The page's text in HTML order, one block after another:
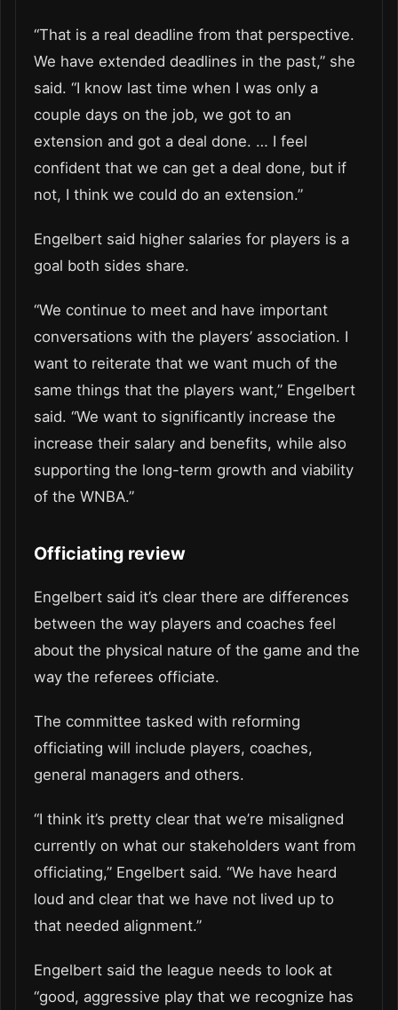
“That is a real deadline from that perspective.
We have extended deadlines in the past,” she
said. “I know last time when I was only a
couple days on the job, we got to an
extension and got a deal done. … I feel
confident that we can get a deal done, but if
not, I think we could do an extension.”
Engelbert said higher salaries for players is a
goal both sides share.
“We continue to meet and have important
conversations with the players’ association. I
want to reiterate that we want much of the
same things that the players want,” Engelbert
said. “We want to significantly increase the
increase their salary and benefits, while also
supporting the long-term growth and viability
of the WNBA.”
Officiating review
Engelbert said it’s clear there are differences
between the way players and coaches feel
about the physical nature of the game and the
way the referees officiate.
The committee tasked with reforming
officiating will include players, coaches,
general managers and others.
“I think it’s pretty clear that we’re misaligned
currently on what our stakeholders want from
officiating,” Engelbert said. “We have heard
loud and clear that we have not lived up to
that needed alignment.”
Engelbert said the league needs to look at
“good, aggressive play that we recognize has